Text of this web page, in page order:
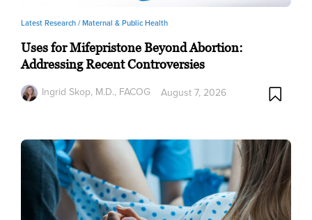
Latest Research /Maternal & Public Health
Uses for Mifepristone Beyond Abortion:
Addressing Recent Controversies
Ingrid Skop, M.D., FACOG
August 7, 2026